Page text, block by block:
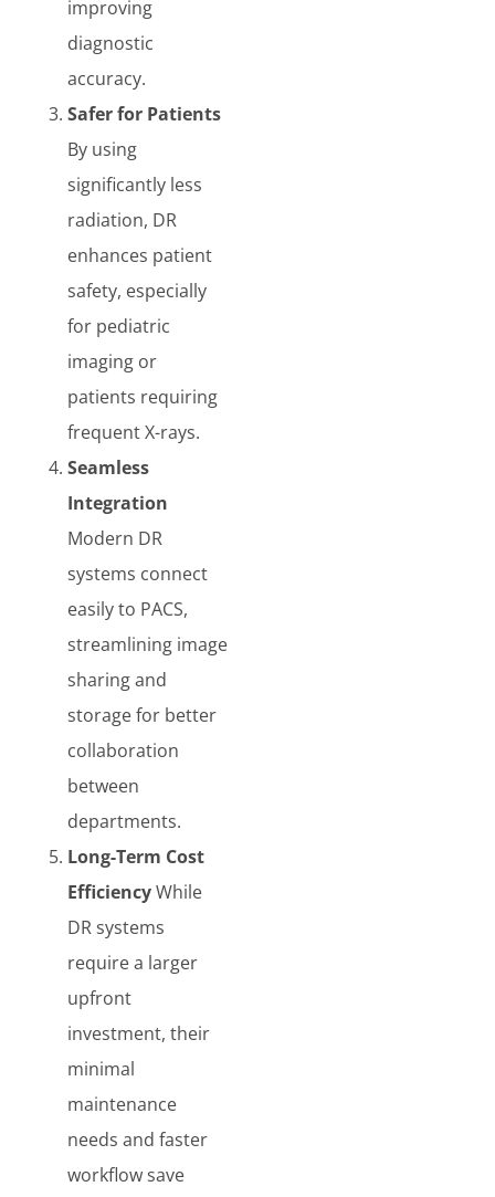
improving
diagnostic
accuracy.
Safer for Patients
By using
significantly less
radiation, DR
enhances patient
safety, especially
for pediatric
imaging or
patients requiring
frequent X-rays.
Seamless
Integration
Modern DR
systems connect
easily to PACS,
streamlining image
sharing and
storage for better
collaboration
between
departments.
Long-Term Cost
EfficiencyWhile
DR systems
require a larger
upfront
investment, their
minimal
maintenance
needs and faster
workflow save